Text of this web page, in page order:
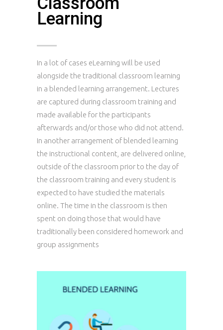
Learning
In a lot of cases eLearning will be used
alongside the traditional classroom learning
in a blended learning arrangement. Lectures
are captured during classroom training and
made available for the participants
afterwards and/or those who did not attend.
In another arrangement of blended learning
the instructional content, are delivered online,
outside of the classroom prior to the day of
the classroom training and every student is
expected to have studied the materials
online. The time in the classroom is then
spent on doing those that would have
traditionally been considered homework and
group assignments